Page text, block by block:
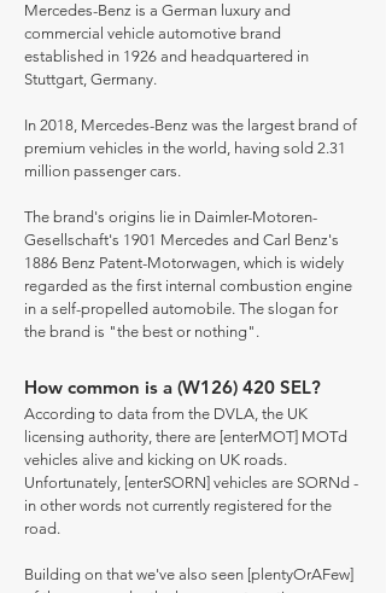
Mercedes-Benz is a German luxury and
commercial vehicle automotive brand
established in 1926 and headquartered in
Stuttgart, Germany.
In 2018, Mercedes-Benz was the largest brand of
premium vehicles in the world, having sold 2.31
million passenger cars.
The brand's origins lie in Daimler-Motoren-
Gesellschaft's 1901 Mercedes and Carl Benz's
1886 Benz Patent-Motorwagen, which is widely
regarded as the first internal combustion engine
in a self-propelled automobile. The slogan for
the brand is "the best or nothing".
How common is a (W126) 420 SEL?
According to data from the DVLA, the UK
licensing authority, there are [enterMOT] MOTd
vehicles alive and kicking on UK roads.
Unfortunately, [enterSORN] vehicles are SORNd -
in other words not currently registered for the
road.
Building on that we've also seen [plentyOrAFew]